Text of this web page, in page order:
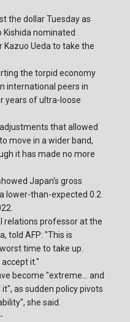
the dollar Tuesday as
nominated
Ueda to take the
the torpid economy
international peers in
years of ultra-loose
that allowed
move in a wider band,
it has made no more
Japan's gross
lower-than-expected 0.2
relations professor at the
told AFP: "This is
time to take up.
it."
become "extreme... and
as sudden policy pivots
she said.